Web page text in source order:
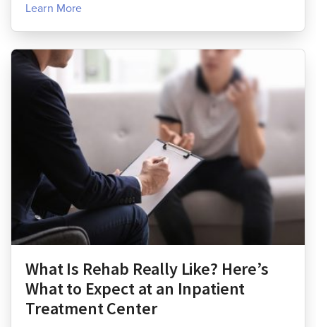
Learn More
What Is Rehab Really Like? Here’s
What to Expect at an Inpatient
Treatment Center